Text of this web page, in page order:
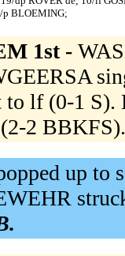
p BLOEMING;
1st -
lf (0-1 S).
2
up to